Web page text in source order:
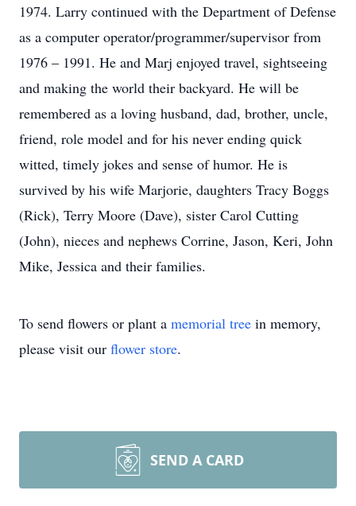
1974. Larry continued with the Department of Defense
as a computer operator/programmer/supervisor from
1976 – 1991. He and Marj enjoyed travel, sightseeing
and making the world their backyard. He will be
remembered as a loving husband, dad, brother, uncle,
friend, role model and for his never ending quick
witted, timely jokes and sense of humor. He is
survived by his wife Marjorie, daughters Tracy Boggs
(Rick), Terry Moore (Dave), sister Carol Cutting
(John), nieces and nephews Corrine, Jason, Keri, John
Mike, Jessica and their families.
To send flowers or plant a memorial tree in memory,
please visit our flower store.
SEND A CARD